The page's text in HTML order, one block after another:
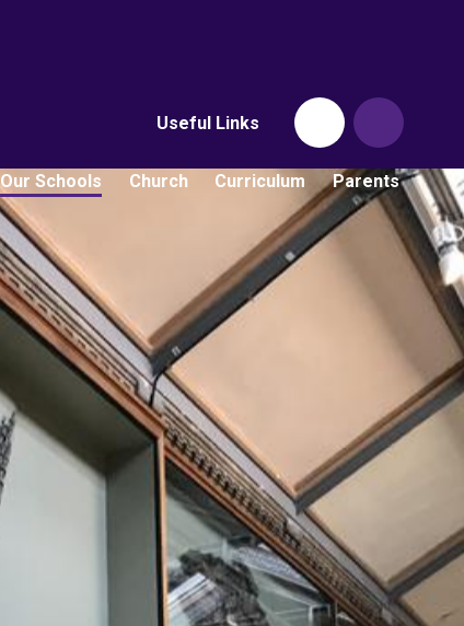
Useful Links
Our Schools Church Curriculum Parents